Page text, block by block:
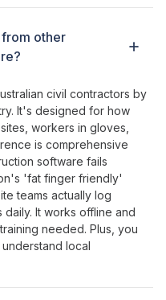
other
civil contractors by
It's designed for how
workers in gloves,
is comprehensive
software fails
'fat finger friendly'
teams actually log
daily. It works offline and
needed. Plus, you
local